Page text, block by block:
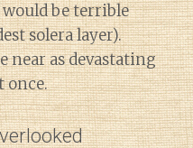
be terrible
solera layer).
near as devastating
once.